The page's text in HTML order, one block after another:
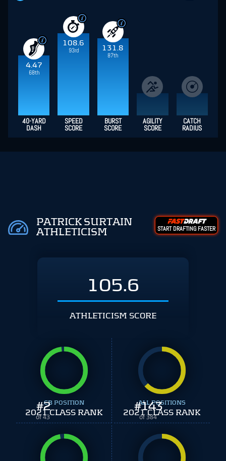
4.47
68th
108.6
93rd
131.8
87th
40-YARD
DASH
SPEED
SCORE
BURST
SCORE
AGILITY
SCORE
CATCH
RADIUS
PATRICK SURTAIN
ATHLETICISM
START DRAFTING FASTER
105.6
ATHLETICISM SCORE
#2
of 43
CB POSITION
2021 CLASS RANK #143
of 384
ALL POSITIONS
2021 CLASS RANK